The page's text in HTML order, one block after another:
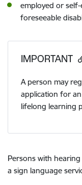
employed or
foreseeable
IMPORTANT
A person may
application for
lifelong learning
Persons with
a sign language